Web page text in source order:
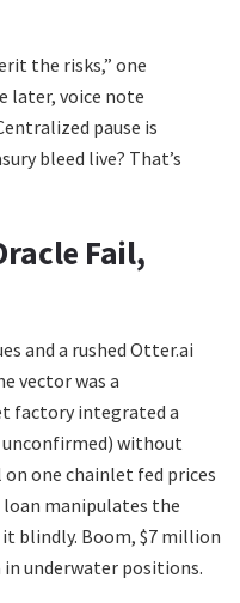
the risks,” one
later, voice note
pause is
bleed live? That’s
Fail,
and a rushed Otter.ai
vector was a
factory integrated a
without
one chainlet fed prices
manipulates the
blindly. Boom, $7 million
underwater positions.